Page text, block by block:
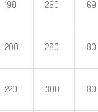
190 260 69
200 280 80
220 300 80